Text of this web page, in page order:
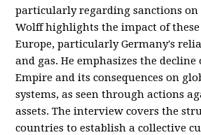
particularly regarding sanctions on
Wolff highlights the impact of
Europe, particularly Germany's
and gas. He emphasizes the
Empire and its consequences on
systems, as seen through actions
assets. The interview covers the
countries to establish a collective